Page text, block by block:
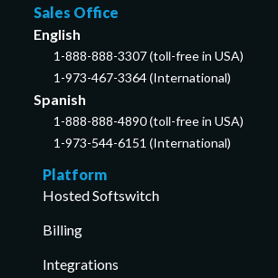
Sales Office
English
1-888-888-3307 (toll-free in USA)
1-973-467-3364 (International)
Spanish
1-888-888-4890 (toll-free in USA)
1-973-544-6151 (International)
Platform
Hosted Softswitch
Billing
Integrations